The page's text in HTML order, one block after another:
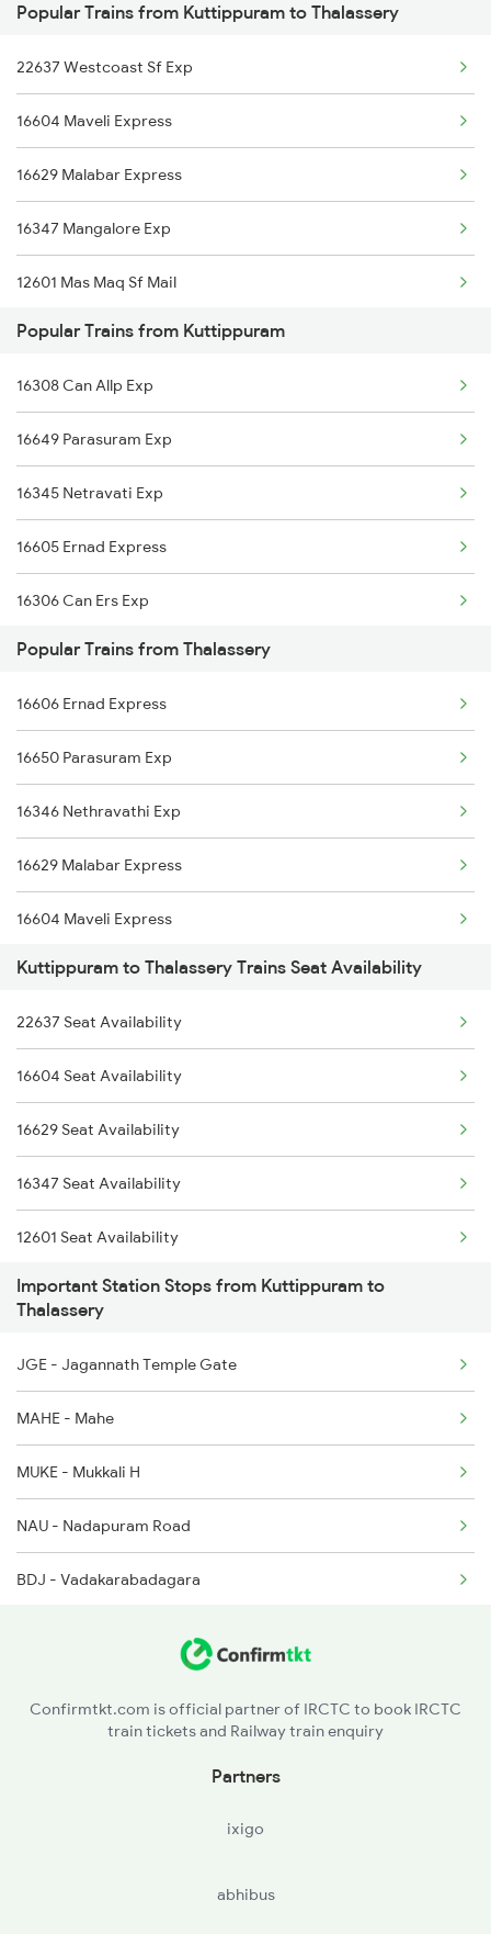
Thalassery to Chennai Trains
Thalassery to Manmad Trains
Thalassery to Miraj Trains
Thalassery to Mavelikkara Trains
Popular Trains from Kuttippuram to Thalassery
22637 Westcoast Sf Exp
16604 Maveli Express
16629 Malabar Express
16347 Mangalore Exp
12601 Mas Maq Sf Mail
16527 Ypr Kannur Exp
16305 Ers Can Express
16606 Ernad Express
16159 Ms Maq Express
12617 Mangladweep Exp
16650 Parasuram Exp
16346 Nethravathi Exp
16307 Allp Can Exp
Popular Trains from Kuttippuram
16308 Can Allp Exp
16649 Parasuram Exp
16345 Netravati Exp
16605 Ernad Express
16306 Can Ers Exp
16348 Trivandrum Exp
16603 Maveli Express
16335 Gimb Ncj Exp
16630 Malabar Express
2601 Mas Maq Sf Exp
2602 Maq Mas Sf Exp
2617 Mangladweep Exp
6305 Ers Can Spl
6306 Can Ers Spl
6307 Allp Can Spl
Popular Trains from Thalassery
16606 Ernad Express
16650 Parasuram Exp
16346 Nethravathi Exp
16629 Malabar Express
16604 Maveli Express
16347 Mangalore Exp
1213 Ltt Kcvl Sup Spl
1214 Kcvl Ltt Sf Exp
2081 Jan Shatabdi
2082 Jan Shatabdi
2601 Mas Maq Sf Exp
2602 Maq Mas Sf Exp
Kuttippuram to Thalassery Trains Seat Availability
22637 Seat Availability
16604 Seat Availability
16629 Seat Availability
16347 Seat Availability
12601 Seat Availability
16527 Seat Availability
16606 Seat Availability
16159 Seat Availability
12617 Seat Availability
16650 Seat Availability
Important Station Stops from Kuttippuram to
Thalassery
JGE - Jagannath Temple Gate
MAHE - Mahe
MUKE - Mukkali H
NAU - Nadapuram Road
BDJ - Vadakarabadagara
TKT - Tikkotti
Confirmtkt.com is official partner of IRCTC to book IRCTC
train tickets and Railway train enquiry
Partners
ixigo
abhibus